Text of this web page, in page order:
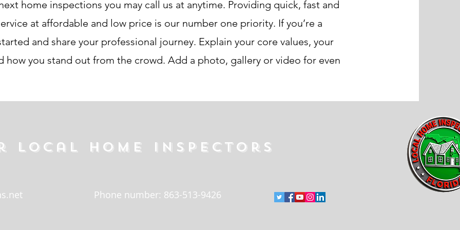
home inspections you may call us at anytime. Providing quick, fast and
at affordable and low price is our number one priority. If you’re a
and share your professional journey. Explain your core values, your
you stand out from the crowd. Add a photo, gallery or video for even
local home inspectors
Phone number: 863-513-9426